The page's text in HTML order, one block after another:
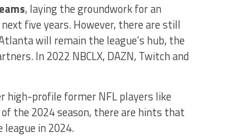
, laying the groundwork for an
five years. However, there are still
will remain the league’s hub, the
In 2022 NBCLX, DAZN, Twitch and
high-profile former NFL players like
the 2024 season, there are hints that
in 2024.